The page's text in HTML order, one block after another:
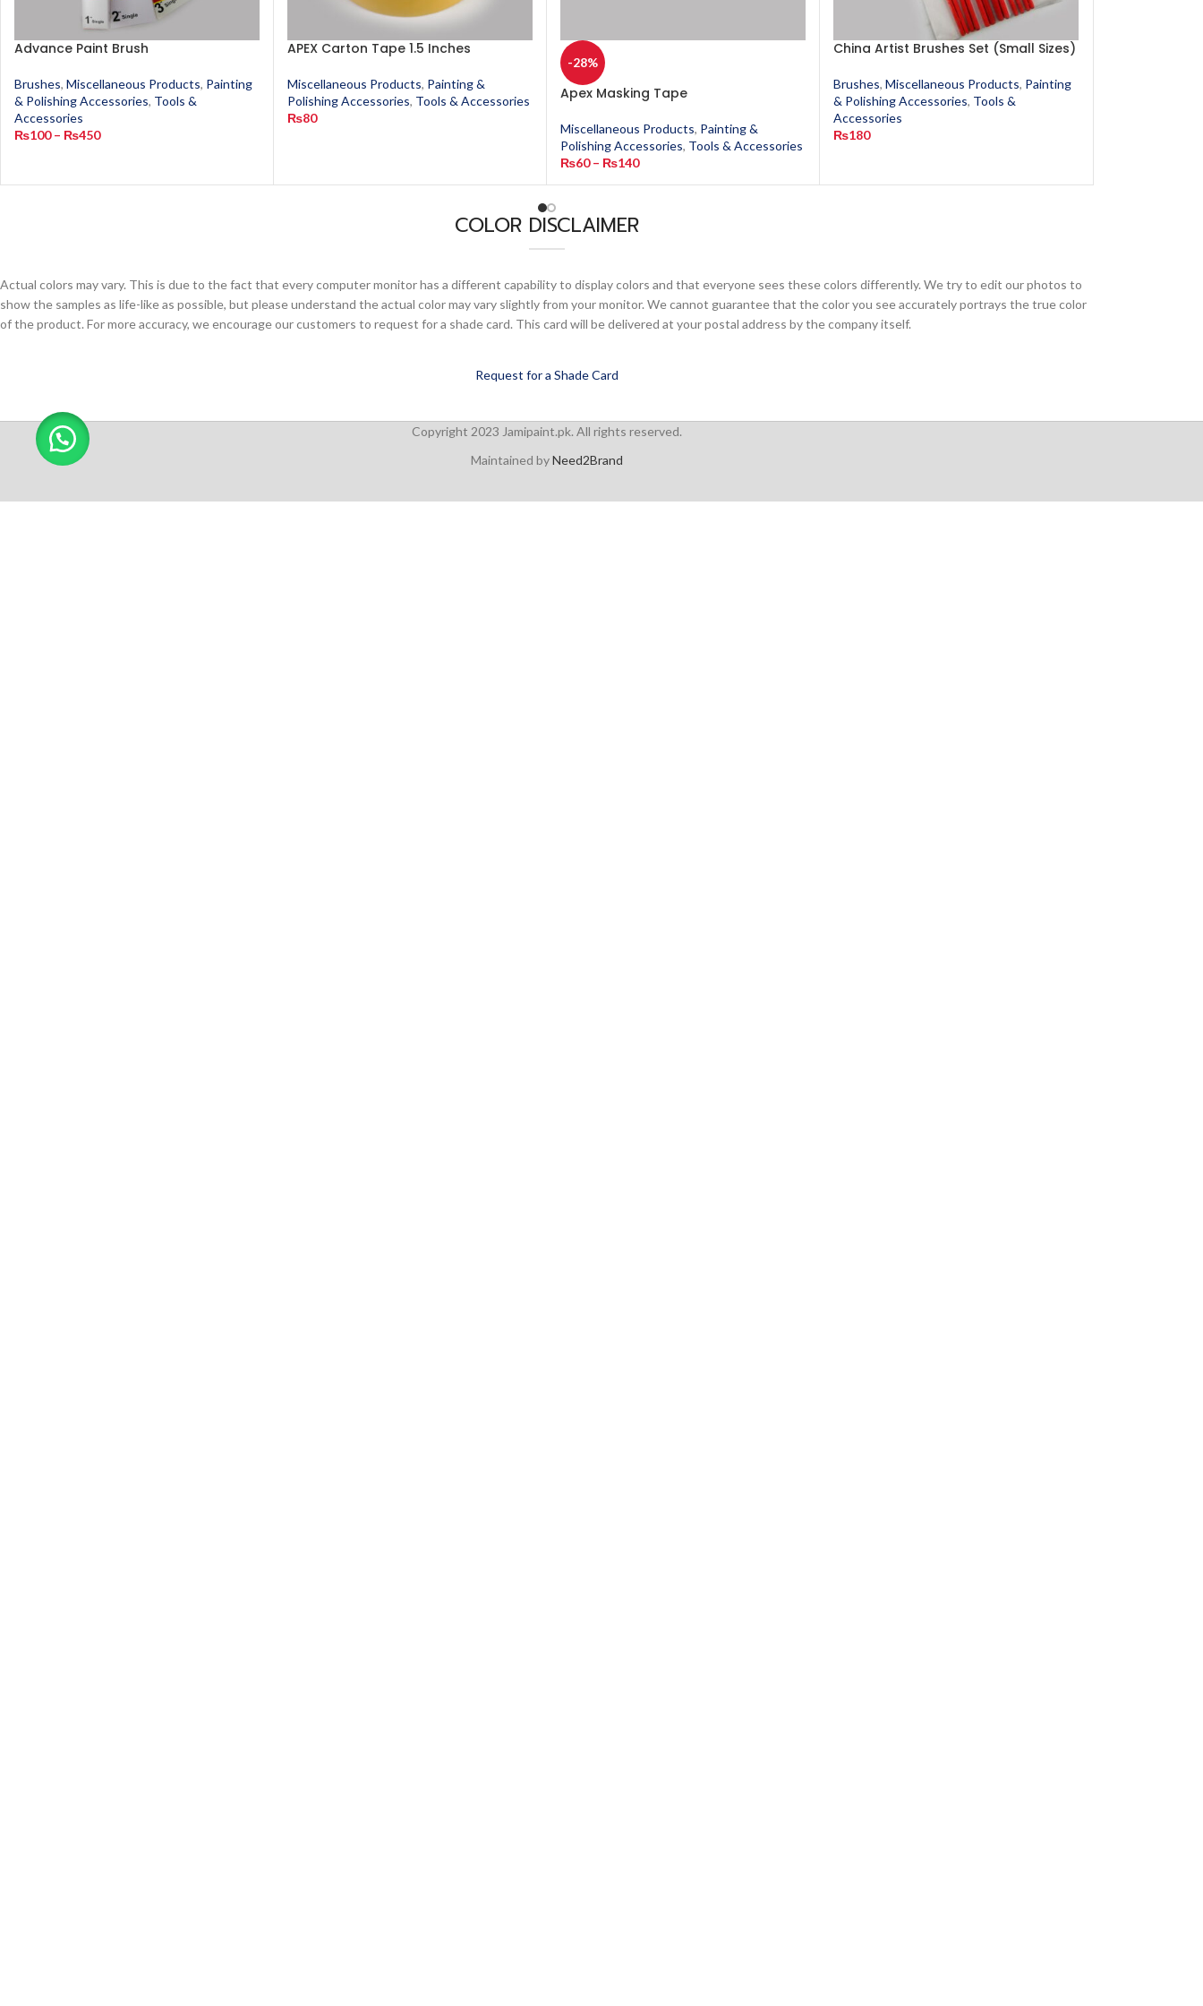
Advance Paint Brush
Brushes, Miscellaneous Products, Painting
& Polishing Accessories, Tools &
Accessories
₨100 – ₨450
APEX Carton Tape 1.5 Inches
Miscellaneous Products, Painting &
Polishing Accessories, Tools & Accessories
₨80
-28%
Apex Masking Tape
Miscellaneous Products, Painting &
Polishing Accessories, Tools & Accessories
₨60 – ₨140
China Artist Brushes Set (Small Sizes)
Brushes, Miscellaneous Products, Painting
& Polishing Accessories, Tools &
Accessories
₨180
COLOR DISCLAIMER
Actual colors may vary. This is due to the fact that every computer monitor has a different capability to display colors and that everyone sees these colors differently. We try to edit our photos to
show the samples as life-like as possible, but please understand the actual color may vary slightly from your monitor. We cannot guarantee that the color you see accurately portrays the true color
of the product. For more accuracy, we encourage our customers to request for a shade card. This card will be delivered at your postal address by the company itself.
Request for a Shade Card
Copyright 2023 Jamipaint.pk. All rights reserved.
Maintained byNeed2Brand